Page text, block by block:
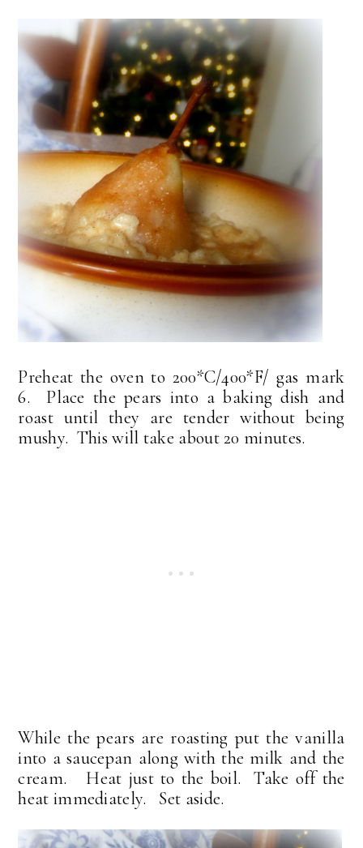
Preheat the oven to 200*C/400*F/ gas mark
6. Place the pears into a baking dish and
roast until they are tender without being
mushy. This will take about 20 minutes.
While the pears are roasting put the vanilla
into a saucepan along with the milk and the
cream. Heat just to the boil. Take off the
heat immediately. Set aside.